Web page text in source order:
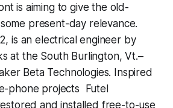
is aiming to give the old-
present-day relevance.
is an electrical engineer by
at the South Burlington, Vt.–
Beta Technologies. Inspired
phone projects Futel
and installed free-to-use